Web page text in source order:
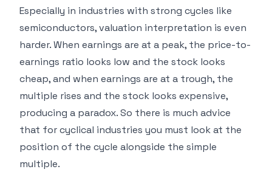
Especially in industries with strong cycles like
semiconductors, valuation interpretation is even
harder. When earnings are at a peak, the price-to-
earnings ratio looks low and the stock looks
cheap, and when earnings are at a trough, the
multiple rises and the stock looks expensive,
producing a paradox. So there is much advice
that for cyclical industries you must look at the
position of the cycle alongside the simple
multiple.